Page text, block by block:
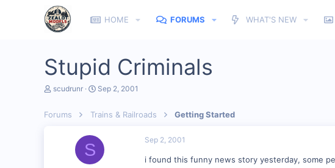
HOME FORUMS WHAT'S NEW
Stupid Criminals
T
e
scudrunr
S
r
d
Sep 2, 2001
Forums Trains & Railroads Getting Started
S Sep 2, 2001
i found this funny news story yesterday, some